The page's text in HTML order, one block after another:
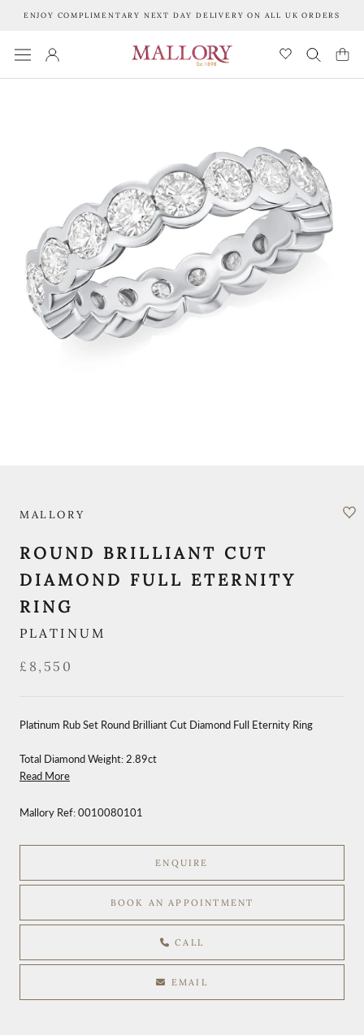
ENJOY COMPLIMENTARY NEXT DAY DELIVERY ON ALL UK ORDERS
MALLORY
ROUND BRILLIANT CUT
DIAMOND FULL ETERNITY
RING
PLATINUM
£8,550
Platinum Rub Set Round Brilliant Cut Diamond Full Eternity Ring
Total Diamond Weight: 2.89ct
Read More
Mallory Ref:0010080101
ENQUIRE
BOOK AN APPOINTMENT
CALL
EMAIL